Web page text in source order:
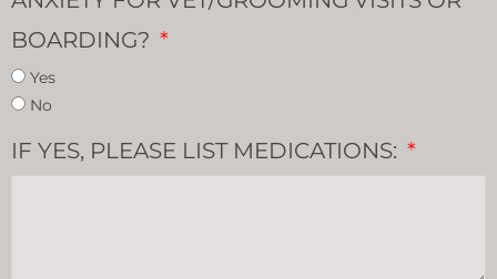
BOARDING?
Yes
No
IF YES, PLEASE LIST MEDICATIONS: